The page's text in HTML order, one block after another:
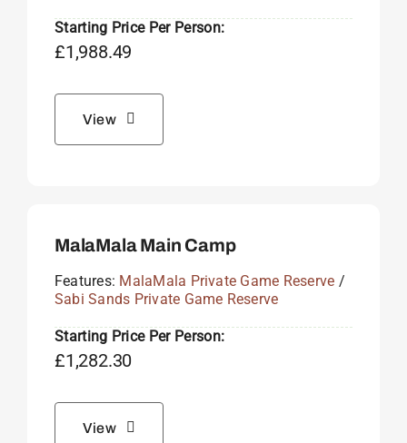
Starting Price Per Person:
£1,988.49
View
MalaMala Main Camp
Features: MalaMala Private Game Reserve /
Sabi Sands Private Game Reserve
Starting Price Per Person:
£1,282.30
View